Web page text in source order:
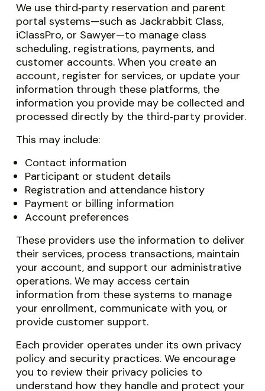
We use third‑party reservation and parent
portal systems—such as Jackrabbit Class,
iClassPro, or Sawyer—to manage class
scheduling, registrations, payments, and
customer accounts. When you create an
account, register for services, or update your
information through these platforms, the
information you provide may be collected and
processed directly by the third‑party provider.
This may include:
Contact information
Participant or student details
Registration and attendance history
Payment or billing information
Account preferences
These providers use the information to deliver
their services, process transactions, maintain
your account, and support our administrative
operations. We may access certain
information from these systems to manage
your enrollment, communicate with you, or
provide customer support.
Each provider operates under its own privacy
policy and security practices. We encourage
you to review their privacy policies to
understand how they handle and protect your